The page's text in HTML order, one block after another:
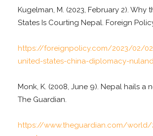
Kugelman, M. (2023, February 2). Why
States Is Courting Nepal. Foreign
https://foreignpolicy.com/2023/02/
united-states-china-diplomacy-
Monk, K. (2008, June 9). Nepal hails a
The Guardian.
https://www.theguardian.com/